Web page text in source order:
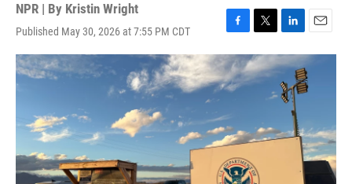
NPR | By Kristin Wright
Published May 30, 2026 at 7:55 PM CDT
F
a
c
e
b
o
k
T
w
i
t
r
L
i
n
k
e
d
n
E
m
a